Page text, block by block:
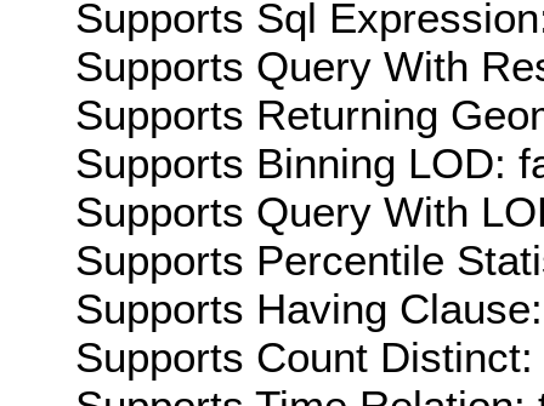
Supports Sql
Supports Query With
Supports Returning
Supports Binning LOD:
Supports Query With
Supports Percentile
Supports Having
Supports Count Distinct: